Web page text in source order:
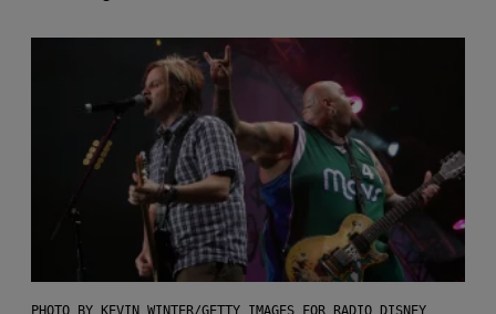
PHOTO BY KEVIN WINTER/GETTY IMAGES FOR RADIO DISNEY